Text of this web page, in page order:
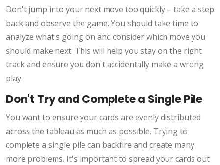
Don't jump into your next move too quickly – take a step
back and observe the game. You should take time to
analyze what's going on and consider which move you
should make next. This will help you stay on the right
track and ensure you don't accidentally make a wrong
play.
Don't Try and Complete a Single Pile
You want to ensure your cards are evenly distributed
across the tableau as much as possible. Trying to
complete a single pile can backfire and create many
more problems. It's important to spread your cards out